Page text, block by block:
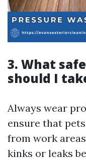
3. What
should I
Always wear
ensure that
from work
kinks or leaks